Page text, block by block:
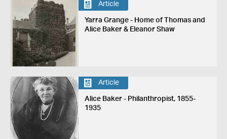
Article
Yarra Grange - Home of Thomas and
Alice Baker & Eleanor Shaw
Article
Alice Baker - Philanthropist, 1855-
1935